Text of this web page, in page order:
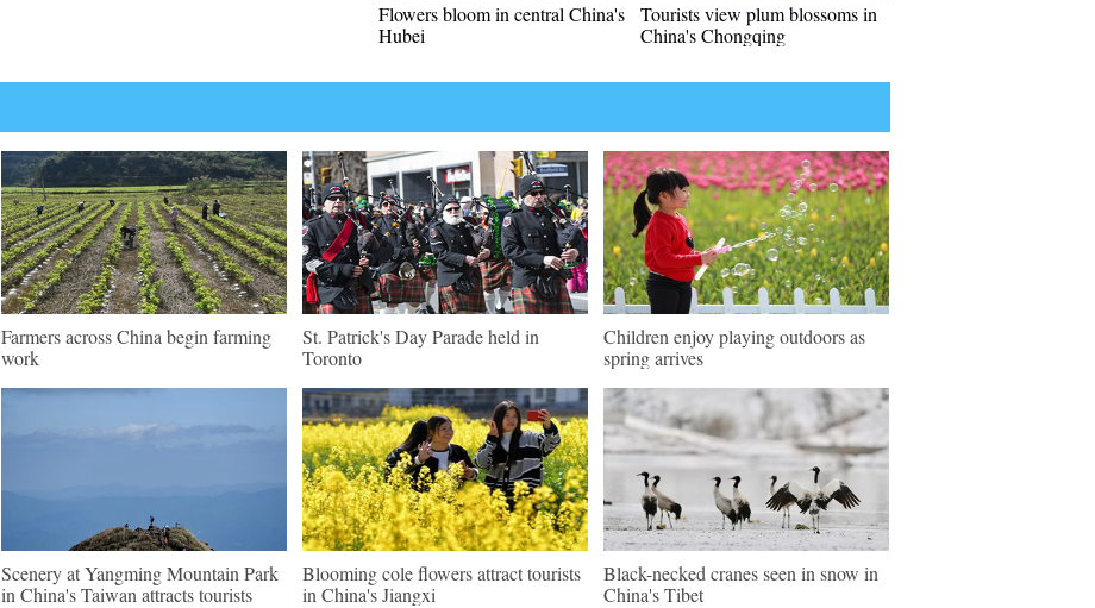
Flowers bloom in central China's
Hubei
Tourists view plum blossoms in
China's Chongqing
Farmers across China begin farming
work
St. Patrick's Day Parade held in
Toronto
Children enjoy playing outdoors as
spring arrives
Scenery at Yangming Mountain Park
in China's Taiwan attracts tourists
Blooming cole flowers attract tourists
in China's Jiangxi
Black-necked cranes seen in snow in
China's Tibet